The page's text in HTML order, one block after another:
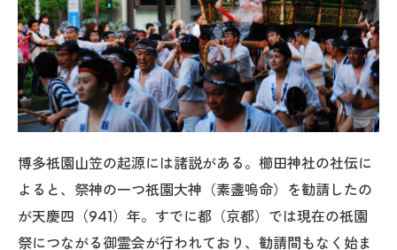
博多祇園山笠の起源には諸説がある。櫛田神社の社伝に
よると、祭神の一つ祇園大神（素盞嗚命）を勧請したの
が天慶四（941）年。すでに都（京都）では現在の祇園
祭につながる御霊会が行われており、勧請間もなく始ま